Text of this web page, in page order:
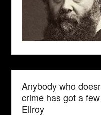
Anybody who
crime has got a
Ellroy